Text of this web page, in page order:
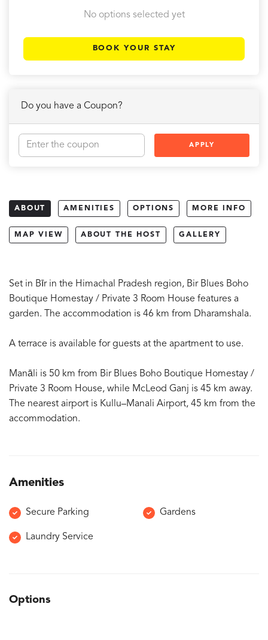
No options selected yet
BOOK YOUR STAY
Do you have a Coupon?
APPLY
ABOUT AMENITIES OPTIONS MORE INFO
MAP VIEW ABOUT THE HOST GALLERY
Set in Bīr in the Himachal Pradesh region, Bir Blues Boho
Boutique Homestay / Private 3 Room House features a
garden. The accommodation is 46 km from Dharamshala.
A terrace is available for guests at the apartment to use.
Manāli is 50 km from Bir Blues Boho Boutique Homestay /
Private 3 Room House, while McLeod Ganj is 45 km away.
The nearest airport is Kullu–Manali Airport, 45 km from the
accommodation.
Amenities
Secure Parking Gardens
Laundry Service
Options